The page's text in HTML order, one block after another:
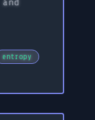
entropy